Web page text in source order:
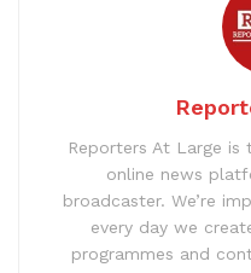
Reporters At Large
online news
broadcaster. We’re
every day we
programmes and